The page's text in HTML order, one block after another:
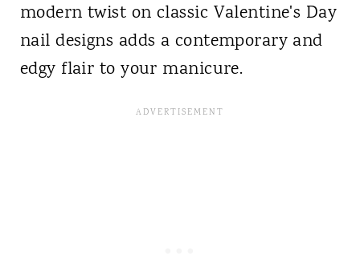
modern twist on classic Valentine's Day
nail designs adds a contemporary and
edgy flair to your manicure.